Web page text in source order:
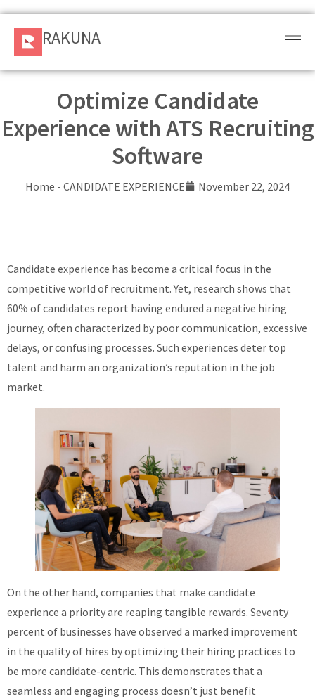
RAKUNA
Sign
In
Products
Resources
About
RAKUNA
Optimize Candidate
Experience with ATS Recruiting
Software
Home - CANDIDATE EXPERIENCE November 22, 2024
Candidate experience has become a critical focus in the
competitive world of recruitment. Yet, research shows that
60% of candidates report having endured a negative hiring
journey, often characterized by poor communication, excessive
delays, or confusing processes. Such experiences deter top
talent and harm an organization’s reputation in the job
market.
On the other hand, companies that make candidate
experience a priority are reaping tangible rewards. Seventy
percent of businesses have observed a marked improvement
in the quality of hires by optimizing their hiring practices to
be more candidate-centric. This demonstrates that a
seamless and engaging process doesn’t just benefit